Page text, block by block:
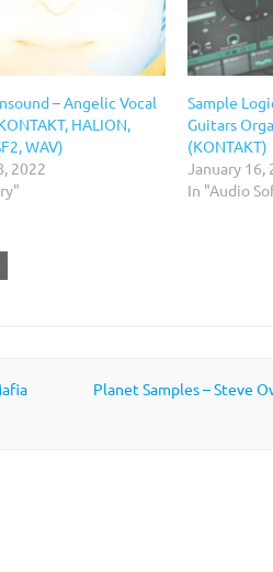
– Angelic Vocal
HALION,
WAV)
2022
Sample
Guitars
(KONTAKT)
January 16,
In "Audio
Planet Samples – Steve